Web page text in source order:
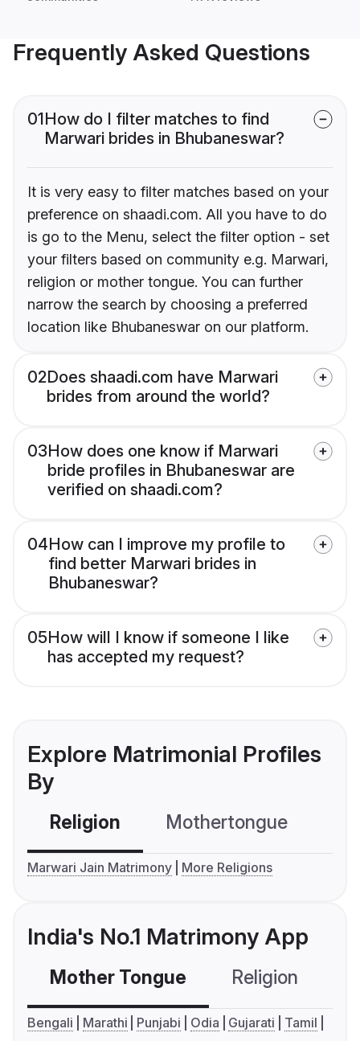
Frequently Asked Questions
01How do I filter matches to find
Marwari brides in Bhubaneswar?
It is very easy to filter matches based on your
preference on shaadi.com. All you have to do
is go to the Menu, select the filter option - set
your filters based on community e.g. Marwari,
religion or mother tongue. You can further
narrow the search by choosing a preferred
location like Bhubaneswar on our platform.
02Does shaadi.com have Marwari
brides from around the world?
03How does one know if Marwari
bride profiles in Bhubaneswar are
verified on shaadi.com?
04How can I improve my profile to
find better Marwari brides in
Bhubaneswar?
05How will I know if someone I like
has accepted my request?
Explore Matrimonial Profiles
By
Religion Mothertongue
Marwari Jain Matrimony More Religions
India's No.1 Matrimony App
Mother Tongue Religion
Bengali Marathi Punjabi Odia Gujarati
Tamil